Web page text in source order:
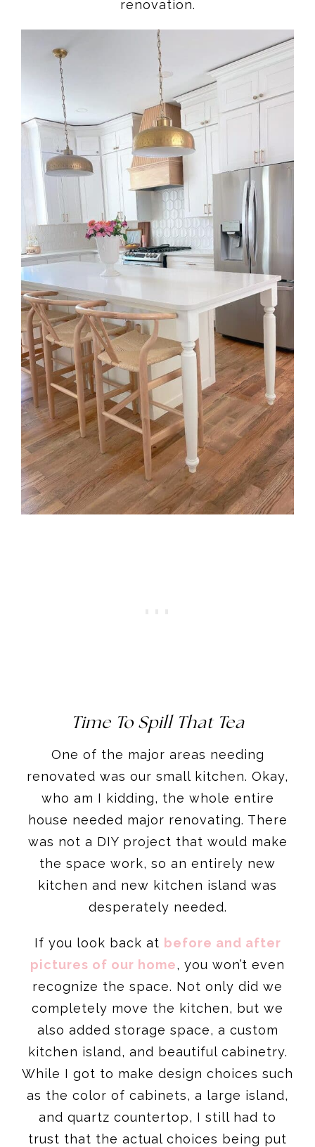
renovation.
Time To Spill That Tea
One of the major areas needing
renovated was our small kitchen. Okay,
who am I kidding, the whole entire
house needed major renovating. There
was not a DIY project that would make
the space work, so an entirely new
kitchen and new kitchen island was
desperately needed.
If you look back at before and after
pictures of our home, you won’t even
recognize the space. Not only did we
completely move the kitchen, but we
also added storage space, a custom
kitchen island, and beautiful cabinetry.
While I got to make design choices such
as the color of cabinets, a large island,
and quartz countertop, I still had to
trust that the actual choices being put